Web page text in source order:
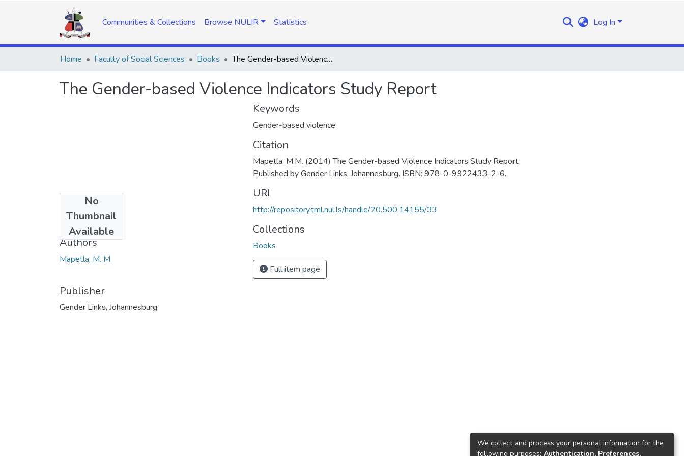
Communities & Collections Browse NULIR Statistics Log In
Home Faculty of Social Sciences Books The Gender-based Violence Indicators Study Report
The Gender-based Violence Indicators Study Report
No
Thumbnail
Available
2014
Authors
Mapetla, M. M.
Publisher
Gender Links, Johannesburg
Keywords
Gender-based violence
Citation
Mapetla, M.M. (2014) The Gender-based Violence Indicators Study Report.
Published by Gender Links, Johannesburg. ISBN: 978-0-9922433-2-6.
URI
http://repository.tml.nul.ls/handle/20.500.14155/33
Collections
Books
Full item page
We collect and process your personal information for the
following purposes: Authentication, Preferences,